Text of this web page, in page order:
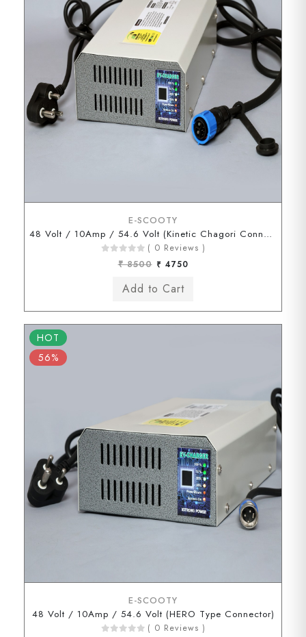
E-SCOOTY
48 Volt / 10Amp / 54.6 Volt (Kinetic Chagori Connector)
( 0 Reviews )
₹ 8500 ₹ 4750
HOT
56%
E-SCOOTY
48 Volt / 10Amp / 54.6 Volt (HERO Type Connector)
( 0 Reviews )